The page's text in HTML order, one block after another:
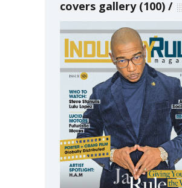
covers gallery (100)